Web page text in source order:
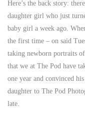
Here’s the back story:
daughter girl who just
baby girl a week ago.
the first time – on said
taking newborn portraits
that we at The Pod have
one year and convinced
daughter to The Pod
late.